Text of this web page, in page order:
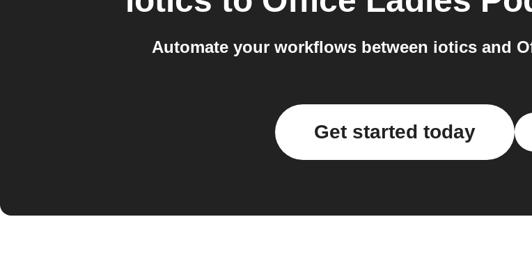
Automate your workflows between iotics and
Get started today